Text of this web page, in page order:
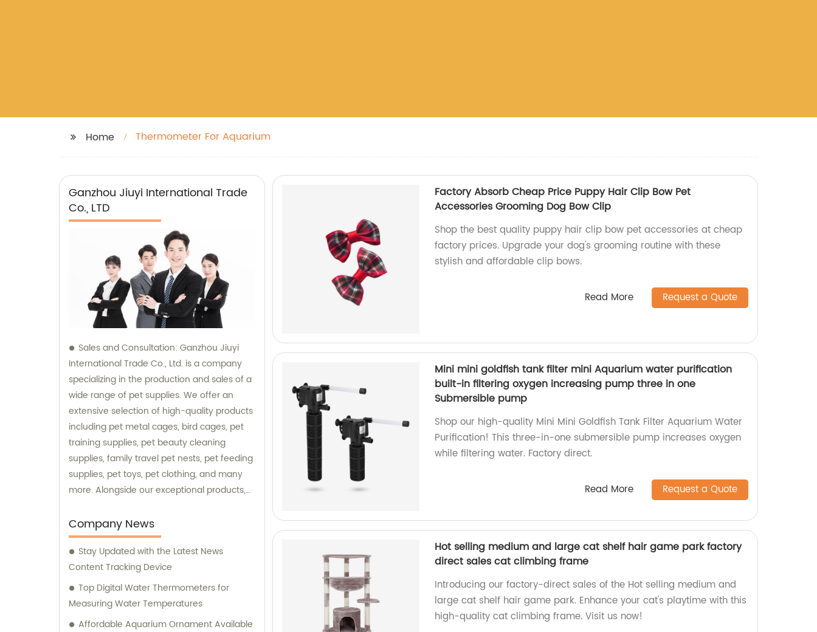
Home Thermometer For Aquarium
Ganzhou Jiuyi International Trade
Co., LTD
Sales and Consultation: Ganzhou Jiuyi
International Trade Co., Ltd. is a company
specializing in the production and sales of a
wide range of pet supplies. We offer an
extensive selection of high-quality products
including pet metal cages, bird cages, pet
training supplies, pet beauty cleaning
supplies, family travel pet nests, pet feeding
supplies, pet toys, pet clothing, and many
more. Alongside our exceptional products,
to assist our customers in choosing the right
supplies for their beloved pets. At Ganzhou
Jiuyi, we are committed to meeting the
diverse needs of pet owners and ensuring
the utmost satisfaction in both our products
and consultation services.
Company News
Stay Updated with the Latest News
Content Tracking Device
Top Digital Water Thermometers for
Measuring Water Temperatures
Affordable Aquarium Ornament Available
Factory Absorb Cheap Price Puppy Hair Clip Bow Pet
Accessories Grooming Dog Bow Clip
Shop the best quality puppy hair clip bow pet accessories at cheap
factory prices. Upgrade your dog's grooming routine with these
stylish and affordable clip bows.
Read More Request a Quote
Mini mini goldfish tank filter mini Aquarium water purification
built-in filtering oxygen increasing pump three in one
Submersible pump
Shop our high-quality Mini Mini Goldfish Tank Filter Aquarium Water
Purification! This three-in-one submersible pump increases oxygen
while filtering water. Factory direct.
Read More Request a Quote
Hot selling medium and large cat shelf hair game park factory
direct sales cat climbing frame
Introducing our factory-direct sales of the Hot selling medium and
large cat shelf hair game park. Enhance your cat's playtime with this
high-quality cat climbing frame. Visit us now!